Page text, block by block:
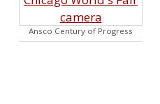
Ansco Century of Progress